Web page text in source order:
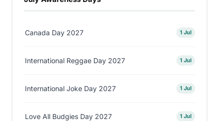
Canada Day 2027 1 Jul
International Reggae Day 2027 1 Jul
International Joke Day 2027 1 Jul
Love All Budgies Day 2027 1 Jul